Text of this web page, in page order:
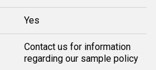
Yes
Contact us for information
regarding our sample policy